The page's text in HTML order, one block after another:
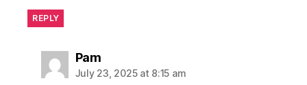
REPLY
Pamsays:
July 23, 2025 at 8:15 am